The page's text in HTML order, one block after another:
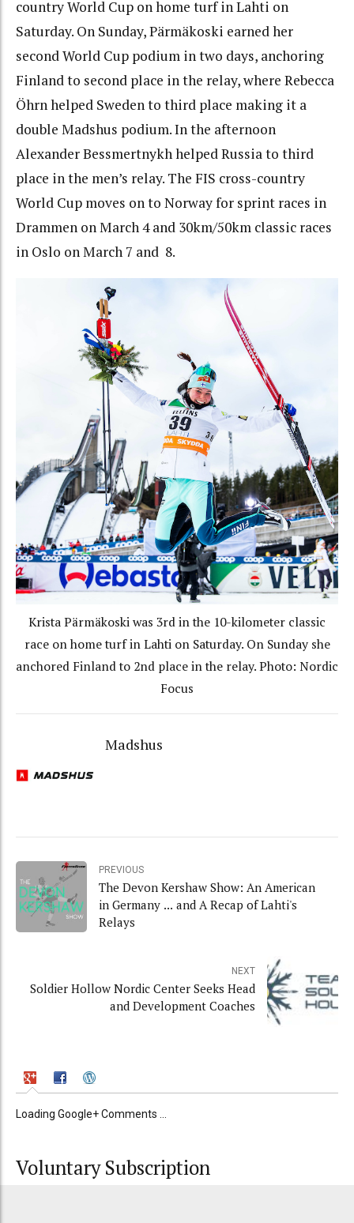
country World Cup on home turf in Lahti on
Saturday. On Sunday, Pärmäkoski earned her
second World Cup podium in two days, anchoring
Finland to second place in the relay, where Rebecca
Öhrn helped Sweden to third place making it a
double Madshus podium. In the afternoon
Alexander Bessmertnykh helped Russia to third
place in the men’s relay. The FIS cross-country
World Cup moves on to Norway for sprint races in
Drammen on March 4 and 30km/50km classic races
in Oslo on March 7 and 8.
Krista Pärmäkoski was 3rd in the 10-kilometer classic
race on home turf in Lahti on Saturday. On Sunday she
anchored Finland to 2nd place in the relay. Photo: Nordic
Focus
Madshus
PREVIOUS
The Devon Kershaw Show: An American
in Germany ... and A Recap of Lahti's
Relays
NEXT
Soldier Hollow Nordic Center Seeks Head
and Development Coaches
Loading Google+ Comments ...
Voluntary Subscription